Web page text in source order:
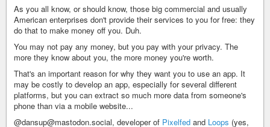
As you all know, or should know, those big commercial and usually
American enterprises don't provide their services to you for free: they
do that to make money off you. Duh.
You may not pay any money, but you pay with your privacy. The
more they know about you, the more money you're worth.
That's an important reason for why they want you to use an app. It
may be costly to develop an app, especially for several different
platforms, but you can extract so much more data from someone's
phone than via a mobile website...
@dansup@mastodon.social, developer of Pixelfed and Loops (yes,